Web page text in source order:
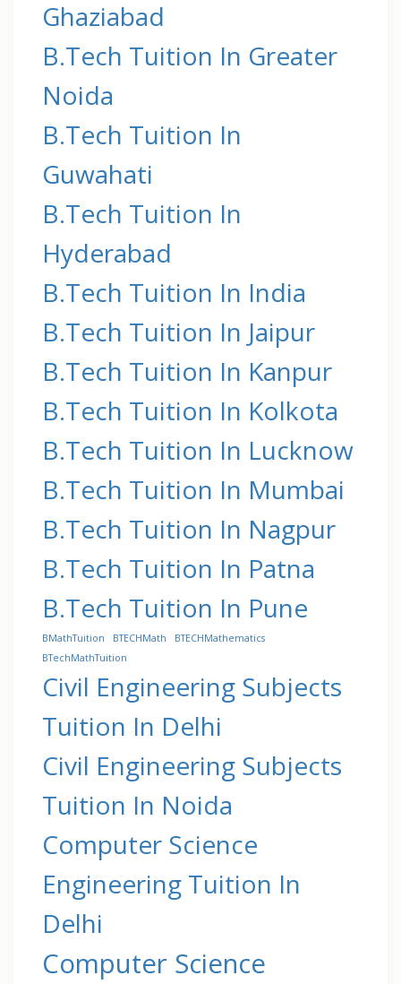
Ghaziabad
B.Tech Tuition In Greater
Noida
B.Tech Tuition In
Guwahati
B.Tech Tuition In
Hyderabad
B.Tech Tuition In India
B.Tech Tuition In Jaipur
B.Tech Tuition In Kanpur
B.Tech Tuition In Kolkota
B.Tech Tuition In Lucknow
B.Tech Tuition In Mumbai
B.Tech Tuition In Nagpur
B.Tech Tuition In Patna
B.Tech Tuition In Pune
BMathTuition BTECHMath
BTECHMathematics
BTechMathTuition
Civil Engineering Subjects
Tuition In Delhi
Civil Engineering Subjects
Tuition In Noida
Computer Science
Engineering Tuition In
Delhi
Computer Science